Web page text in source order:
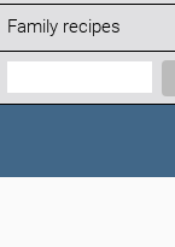
Family recipes
Search: